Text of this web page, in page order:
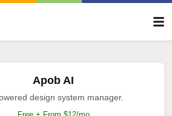
Apob AI
design system manager.